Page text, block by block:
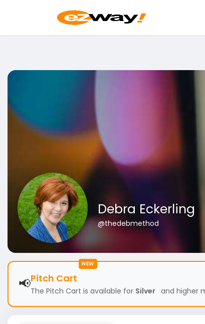
Debra Eckerling
@thedebmethod
NEW
📢Pitch Cart
The Pitch Cart is available for Silver and higher